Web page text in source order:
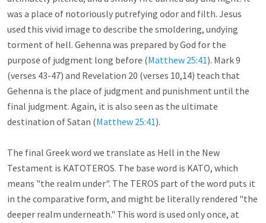
was a place of notoriously putrefying odor and filth. Jesus
used this vivid image to describe the smoldering, undying
torment of hell. Gehenna was prepared by God for the
purpose of judgment long before (Matthew 25:41). Mark 9
(verses 43-47) and Revelation 20 (verses 10,14) teach that
Gehenna is the place of judgment and punishment until the
final judgment. Again, it is also seen as the ultimate
destination of Satan (Matthew 25:41).
The final Greek word we translate as Hell in the New
Testament is KATOTEROS. The base word is KATO, which
means "the realm under". The TEROS part of the word puts it
in the comparative form, and might be literally rendered "the